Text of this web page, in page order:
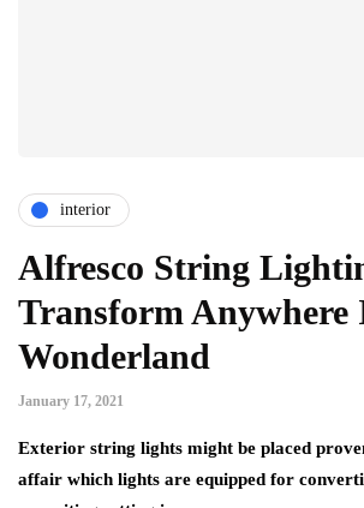
interior
Alfresco String
Transform Anywhere
Wonderland
January 17, 2021
Exterior string lights might be placed
affair which lights are equipped for